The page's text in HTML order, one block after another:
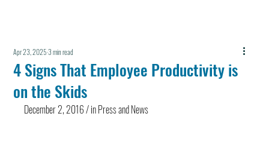
4 Signs That Employee Productivity is
on the Skids
Apr 23, 20253 min read
December 2, 2016 / in Press and News